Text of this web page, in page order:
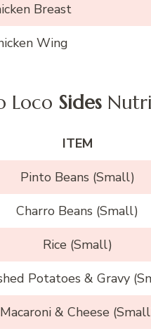
Breast
Wing
Loco Sides
ITEM
Pinto Beans (Small)
Charro Beans (Small)
Rice (Small)
Potatoes & Gravy
Macaroni & Cheese